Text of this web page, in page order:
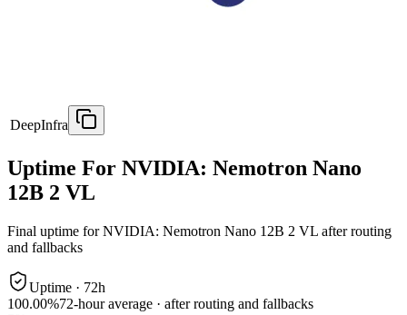
DeepInfra
Uptime For NVIDIA: Nemotron Nano
12B 2 VL
Final uptime forNVIDIA: Nemotron Nano 12B 2 VL after routing
and fallbacks
Uptime · 72h
100.00%72-hour average · after routing and fallbacks